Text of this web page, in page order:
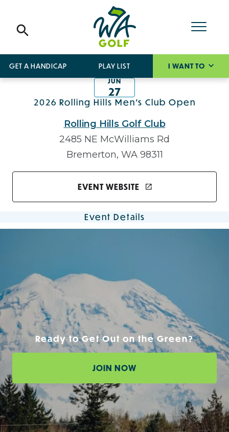
GET A HANDICAP PLAY LIST I WANT TO
JUN
27
2026 Rolling Hills Men's Club Open
Rolling Hills Golf Club
2485 NE McWilliams Rd
Bremerton, WA 98311
EVENT WEBSITE
Event Details
Ready to Get Out on the Green?
JOIN NOW